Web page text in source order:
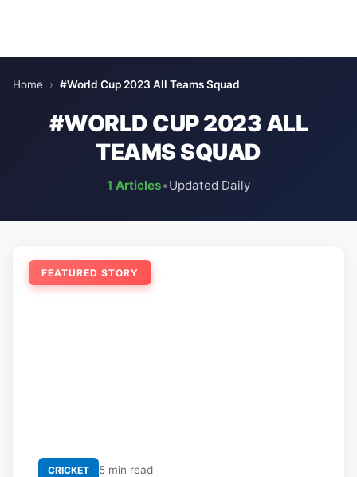
Home › #World Cup 2023 All Teams Squad
#WORLD CUP 2023 ALL
TEAMS SQUAD
1 Articles•Updated Daily
FEATURED STORY
CRICKET 5 min read